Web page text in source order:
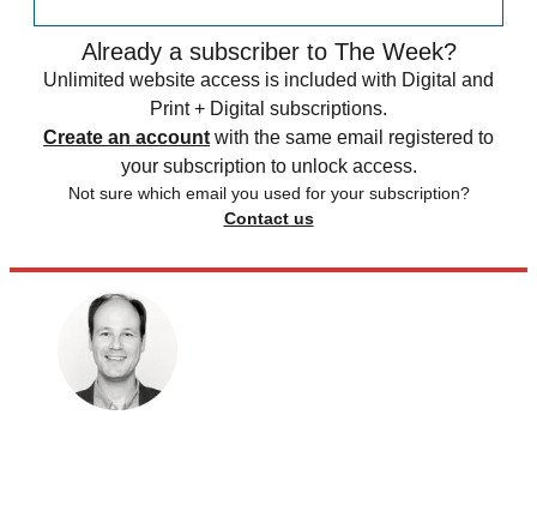
Already a subscriber to The Week?
Unlimited website access is included with Digital and
Print + Digital subscriptions.
Create an account with the same email registered to
your subscription to unlock access.
Not sure which email you used for your subscription?
Contact us